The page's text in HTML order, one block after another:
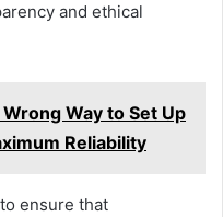
and ethical
Way to Set Up
Reliability
ensure that